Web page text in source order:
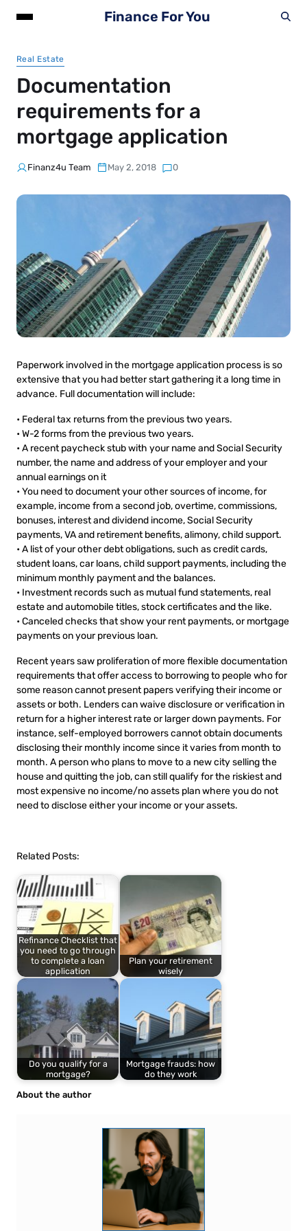
Finance For You
Real Estate
Documentation
requirements for a
mortgage application
Finanz4u Team May 2, 2018 0
Paperwork involved in the mortgage application process is so
extensive that you had better start gathering it a long time in
advance. Full documentation will include:
• Federal tax returns from the previous two years.
• W-2 forms from the previous two years.
• A recent paycheck stub with your name and Social Security
number, the name and address of your employer and your
annual earnings on it
• You need to document your other sources of income, for
example, income from a second job, overtime, commissions,
bonuses, interest and dividend income, Social Security
payments, VA and retirement benefits, alimony, child support.
• A list of your other debt obligations, such as credit cards,
student loans, car loans, child support payments, including the
minimum monthly payment and the balances.
• Investment records such as mutual fund statements, real
estate and automobile titles, stock certificates and the like.
• Canceled checks that show your rent payments, or mortgage
payments on your previous loan.
Recent years saw proliferation of more flexible documentation
requirements that offer access to borrowing to people who for
some reason cannot present papers verifying their income or
assets or both. Lenders can waive disclosure or verification in
return for a higher interest rate or larger down payments. For
instance, self-employed borrowers cannot obtain documents
disclosing their monthly income since it varies from month to
month. A person who plans to move to a new city selling the
house and quitting the job, can still qualify for the riskiest and
most expensive no income/no assets plan where you do not
need to disclose either your income or your assets.
Related Posts:
Refinance Checklist that
you need to go through
to complete a loan
application
Plan your retirement
wisely
Do you qualify for a
mortgage?
Mortgage frauds: how
do they work
About the author